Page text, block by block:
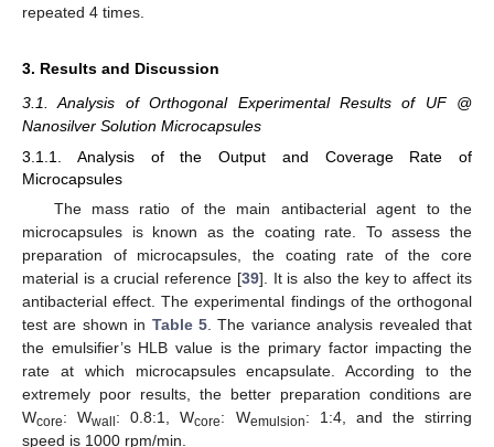
repeated 4 times.
3. Results and Discussion
3.1. Analysis of Orthogonal Experimental Results of UF @
Nanosilver Solution Microcapsules
3.1.1. Analysis of the Output and Coverage Rate of
Microcapsules
The mass ratio of the main antibacterial agent to the
microcapsules is known as the coating rate. To assess the
preparation of microcapsules, the coating rate of the core
material is a crucial reference [39]. It is also the key to affect its
antibacterial effect. The experimental findings of the orthogonal
test are shown in Table 5 . The variance analysis revealed that
the emulsifier’s HLB value is the primary factor impacting the
rate at which microcapsules encapsulate. According to the
extremely poor results, the better preparation conditions are
Wcore: Wwall : 0.8:1, Wcore: Wemulsion: 1:4, and the stirring
speed is 1000 rpm/min.